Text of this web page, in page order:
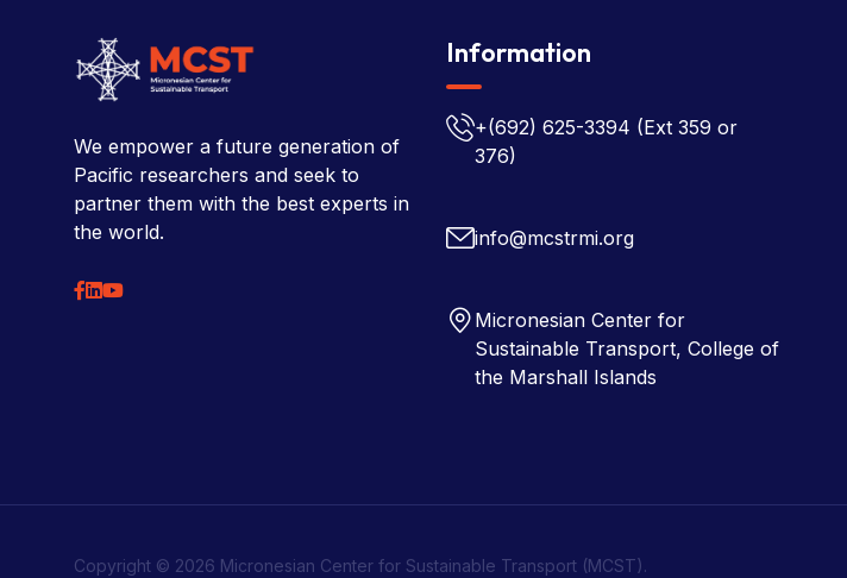
We empower a future generation of
Pacific researchers and seek to
partner them with the best experts in
the world.
Information
+(692) 625-3394 (Ext 359 or
376)
info@mcstrmi.org
Micronesian Center for
Sustainable Transport, College of
the Marshall Islands
Copyright © 2026 Micronesian Center for Sustainable Transport (MCST).